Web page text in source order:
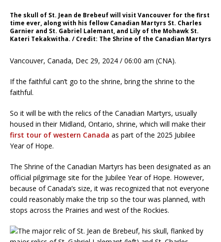
The skull of St. Jean de Brebeuf will visit Vancouver for the first
time ever, along with his fellow Canadian Martyrs St. Charles
Garnier and St. Gabriel Lalemant, and Lily of the Mohawk St.
Kateri Tekakwitha. / Credit: The Shrine of the Canadian Martyrs
Vancouver, Canada, Dec 29, 2024 / 06:00 am (CNA).
If the faithful can’t go to the shrine, bring the shrine to the
faithful.
So it will be with the relics of the Canadian Martyrs, usually
housed in their Midland, Ontario, shrine, which will make their
first tour of western Canada as part of the 2025 Jubilee
Year of Hope.
The Shrine of the Canadian Martyrs has been designated as an
official pilgrimage site for the Jubilee Year of Hope. However,
because of Canada’s size, it was recognized that not everyone
could reasonably make the trip so the tour was planned, with
stops across the Prairies and west of the Rockies.